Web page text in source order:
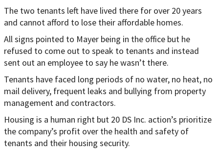
The two tenants left have lived there for over 20 years
and cannot afford to lose their affordable homes.
All signs pointed to Mayer being in the office but he
refused to come out to speak to tenants and instead
sent out an employee to say he wasn’t there.
Tenants have faced long periods of no water, no heat, no
mail delivery, frequent leaks and bullying from property
management and contractors.
Housing is a human right but 20 DS Inc. action’s prioritize
the company’s profit over the health and safety of
tenants and their housing security.